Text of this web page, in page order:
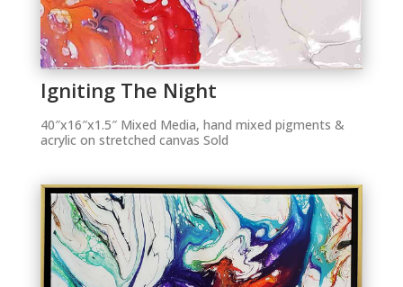
Igniting The Night
40″x16″x1.5″ Mixed Media, hand mixed pigments &
acrylic on stretched canvas Sold